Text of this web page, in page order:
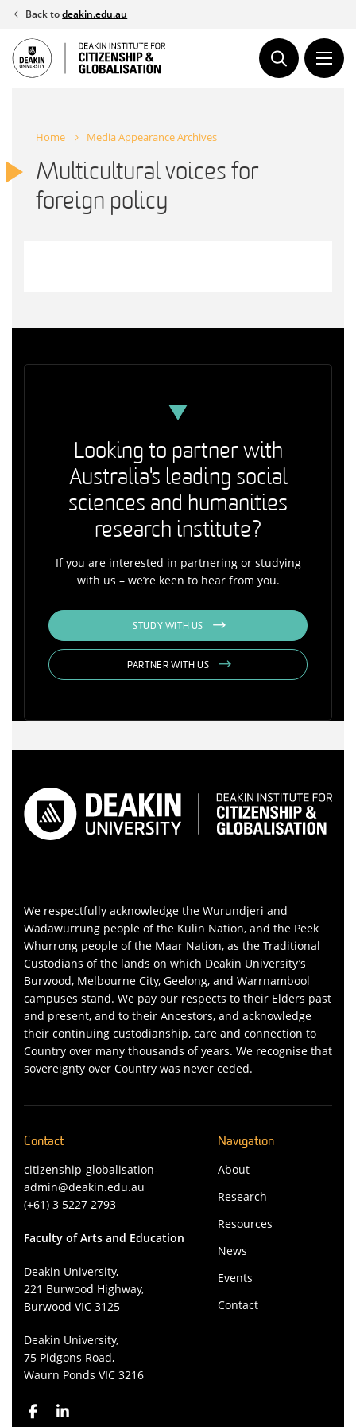
Skip
content
Back todeakin.edu.au
Home Media Appearance Archives
Multicultural voices for
foreign policy
Looking to partner with
Australia's leading social
sciences and humanities
research institute?
If you are interested in partnering or studying
with us – we’re keen to hear from you.
STUDY WITH US
PARTNER WITH US
We respectfully acknowledge the Wurundjeri and
Wadawurrung people of the Kulin Nation, and the Peek
Whurrong people of the Maar Nation, as the Traditional
Custodians of the lands on which Deakin University’s
Burwood, Melbourne City, Geelong, and Warrnambool
campuses stand. We pay our respects to their Elders past
and present, and to their Ancestors, and acknowledge
their continuing custodianship, care and connection to
Country over many thousands of years. We recognise that
sovereignty over Country was never ceded.
Contact
citizenship-globalisation-
admin@deakin.edu.au
(+61) 3 5227 2793
Faculty of Arts and Education
Deakin University,
221 Burwood Highway,
Burwood VIC 3125
Deakin University,
75 Pidgons Road,
Waurn Ponds VIC 3216
Navigation
About
Research
Resources
News
Events
Contact